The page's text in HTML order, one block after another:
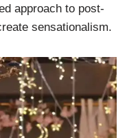
approach to post-
sensationalism.